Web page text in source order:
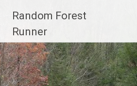
content
Random Forest
Runner